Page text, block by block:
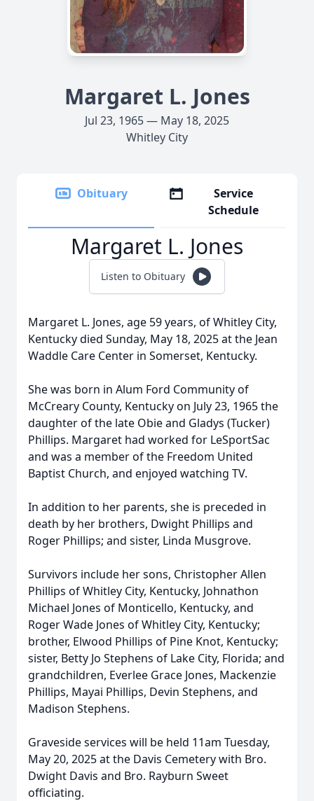
Margaret L. Jones
Jul 23, 1965 — May 18, 2025
Whitley City
Obituary
Service
Schedule
Margaret L. Jones
Listen to Obituary
Margaret L. Jones, age 59 years, of Whitley City,
Kentucky died Sunday, May 18, 2025 at the Jean
Waddle Care Center in Somerset, Kentucky.
She was born in Alum Ford Community of
McCreary County, Kentucky on July 23, 1965 the
daughter of the late Obie and Gladys (Tucker)
Phillips. Margaret had worked for LeSportSac
and was a member of the Freedom United
Baptist Church, and enjoyed watching TV.
In addition to her parents, she is preceded in
death by her brothers, Dwight Phillips and
Roger Phillips; and sister, Linda Musgrove.
Survivors include her sons, Christopher Allen
Phillips of Whitley City, Kentucky, Johnathon
Michael Jones of Monticello, Kentucky, and
Roger Wade Jones of Whitley City, Kentucky;
brother, Elwood Phillips of Pine Knot, Kentucky;
sister, Betty Jo Stephens of Lake City, Florida; and
grandchildren, Everlee Grace Jones, Mackenzie
Phillips, Mayai Phillips, Devin Stephens, and
Madison Stephens.
Graveside services will be held 11am Tuesday,
May 20, 2025 at the Davis Cemetery with Bro.
Dwight Davis and Bro. Rayburn Sweet
officiating.